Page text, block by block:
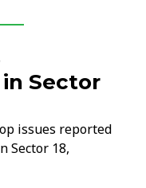
Sector
issues reported
Sector 18,